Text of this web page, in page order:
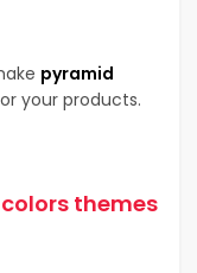
pyramid
your products.
themes